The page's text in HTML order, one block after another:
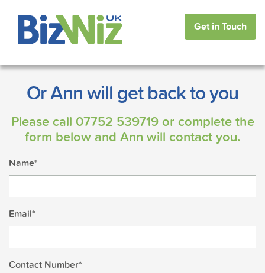
Get in Touch
Or Ann will get back to you
Please call 07752 539719or complete the
form below and Ann will contact you.
Name*
Email*
Contact Number*